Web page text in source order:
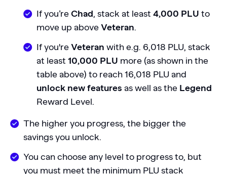
If you’reChad, stack at least 4,000 PLU to
move up aboveVeteran.
If you'reVeteran with e.g. 6,018 PLU, stack
at least 10,000 PLU more (as shown in the
table above) to reach 16,018 PLU and
unlock new features as well as the Legend
Reward Level.
The higher you progress, the bigger the
savings you unlock.
You can choose any level to progress to, but
you must meet the minimum PLU stack